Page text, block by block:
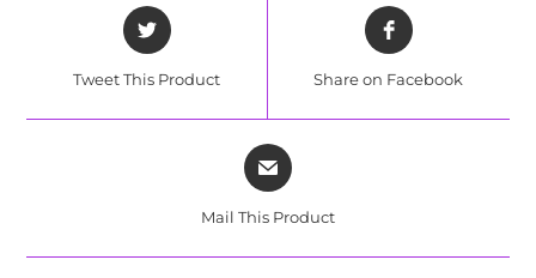
Tweet This Product Share on Facebook
Mail This Product